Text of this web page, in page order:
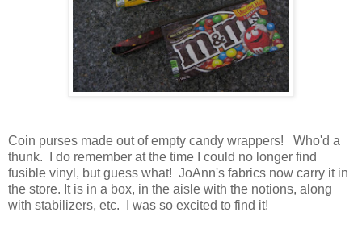
Coin purses made out of empty candy wrappers! Who'd a
thunk. I do remember at the time I could no longer find
fusible vinyl, but guess what! JoAnn's fabrics now carry it in
the store. It is in a box, in the aisle with the notions, along
with stabilizers, etc. I was so excited to find it!